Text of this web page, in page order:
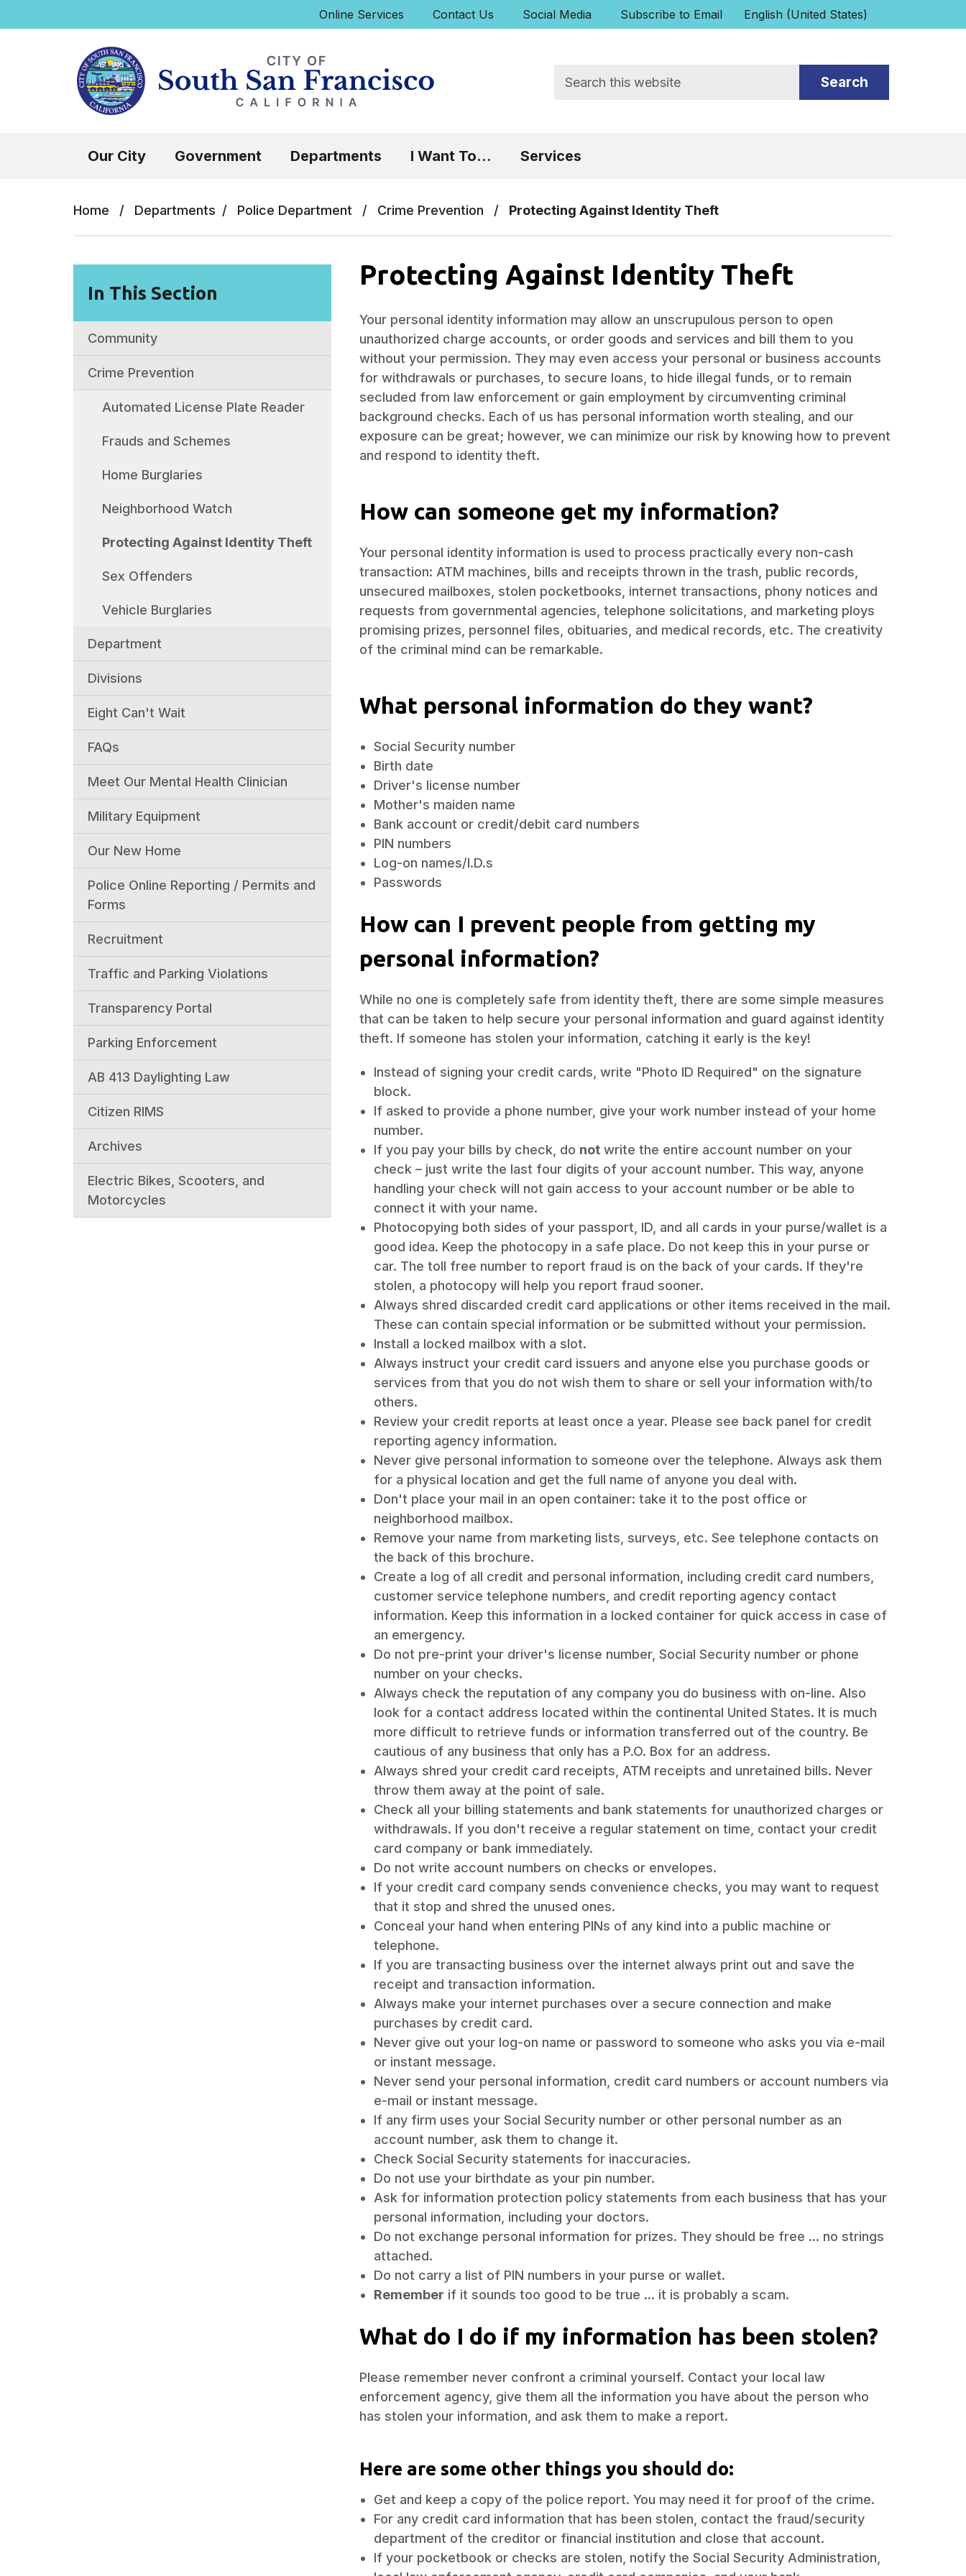
Online Services Contact Us Social Media Subscribe to Email English (United States)
is your current preferred language.
Our City Government Departments I Want To... Services
Home / Departments / Police Department / Crime Prevention / Protecting Against Identity Theft
In This Section
Community
Crime Prevention
Automated License Plate Reader
Frauds and Schemes
Home Burglaries
Neighborhood Watch
Protecting Against Identity Theft
Sex Offenders
Vehicle Burglaries
Department
Divisions
Eight Can't Wait
FAQs
Meet Our Mental Health Clinician
Military Equipment
Our New Home
Police Online Reporting / Permits and
Forms
Recruitment
Traffic and Parking Violations
Transparency Portal
Parking Enforcement
AB 413 Daylighting Law
Citizen RIMS
Archives
Electric Bikes, Scooters, and
Motorcycles
Protecting Against Identity Theft
Your personal identity information may allow an unscrupulous person to open
unauthorized charge accounts, or order goods and services and bill them to you
without your permission. They may even access your personal or business accounts
for withdrawals or purchases, to secure loans, to hide illegal funds, or to remain
secluded from law enforcement or gain employment by circumventing criminal
background checks. Each of us has personal information worth stealing, and our
exposure can be great; however, we can minimize our risk by knowing how to prevent
and respond to identity theft.
How can someone get my information?
Your personal identity information is used to process practically every non-cash
transaction: ATM machines, bills and receipts thrown in the trash, public records,
unsecured mailboxes, stolen pocketbooks, internet transactions, phony notices and
requests from governmental agencies, telephone solicitations, and marketing ploys
promising prizes, personnel files, obituaries, and medical records, etc. The creativity
of the criminal mind can be remarkable.
What personal information do they want?
Social Security number
Birth date
Driver's license number
Mother's maiden name
Bank account or credit/debit card numbers
PIN numbers
Log-on names/I.D.s
Passwords
How can I prevent people from getting my
personal information?
While no one is completely safe from identity theft, there are some simple measures
that can be taken to help secure your personal information and guard against identity
theft. If someone has stolen your information, catching it early is the key!
Instead of signing your credit cards, write "Photo ID Required" on the signature
block.
If asked to provide a phone number, give your work number instead of your home
number.
If you pay your bills by check, do not write the entire account number on your
check – just write the last four digits of your account number. This way, anyone
handling your check will not gain access to your account number or be able to
connect it with your name.
Photocopying both sides of your passport, ID, and all cards in your purse/wallet is a
good idea. Keep the photocopy in a safe place. Do not keep this in your purse or
car. The toll free number to report fraud is on the back of your cards. If they're
stolen, a photocopy will help you report fraud sooner.
Always shred discarded credit card applications or other items received in the mail.
These can contain special information or be submitted without your permission.
Install a locked mailbox with a slot.
Always instruct your credit card issuers and anyone else you purchase goods or
services from that you do not wish them to share or sell your information with/to
others.
Review your credit reports at least once a year. Please see back panel for credit
reporting agency information.
Never give personal information to someone over the telephone. Always ask them
for a physical location and get the full name of anyone you deal with.
Don't place your mail in an open container: take it to the post office or
neighborhood mailbox.
Remove your name from marketing lists, surveys, etc. See telephone contacts on
the back of this brochure.
Create a log of all credit and personal information, including credit card numbers,
customer service telephone numbers, and credit reporting agency contact
information. Keep this information in a locked container for quick access in case of
an emergency.
Do not pre-print your driver's license number, Social Security number or phone
number on your checks.
Always check the reputation of any company you do business with on-line. Also
look for a contact address located within the continental United States. It is much
more difficult to retrieve funds or information transferred out of the country. Be
cautious of any business that only has a P.O. Box for an address.
Always shred your credit card receipts, ATM receipts and unretained bills. Never
throw them away at the point of sale.
Check all your billing statements and bank statements for unauthorized charges or
withdrawals. If you don't receive a regular statement on time, contact your credit
card company or bank immediately.
Do not write account numbers on checks or envelopes.
If your credit card company sends convenience checks, you may want to request
that it stop and shred the unused ones.
Conceal your hand when entering PINs of any kind into a public machine or
telephone.
If you are transacting business over the internet always print out and save the
receipt and transaction information.
Always make your internet purchases over a secure connection and make
purchases by credit card.
Never give out your log-on name or password to someone who asks you via e-mail
or instant message.
Never send your personal information, credit card numbers or account numbers via
e-mail or instant message.
If any firm uses your Social Security number or other personal number as an
account number, ask them to change it.
Check Social Security statements for inaccuracies.
Do not use your birthdate as your pin number.
Ask for information protection policy statements from each business that has your
personal information, including your doctors.
Do not exchange personal information for prizes. They should be free ... no strings
attached.
Do not carry a list of PIN numbers in your purse or wallet.
Remember if it sounds too good to be true ... it is probably a scam.
What do I do if my information has been stolen?
Please remember never confront a criminal yourself. Contact your local law
enforcement agency, give them all the information you have about the person who
has stolen your information, and ask them to make a report.
Here are some other things you should do:
Get and keep a copy of the police report. You may need it for proof of the crime.
For any credit card information that has been stolen, contact the fraud/security
department of the creditor or financial institution and close that account.
If your pocketbook or checks are stolen, notify the Social Security Administration,